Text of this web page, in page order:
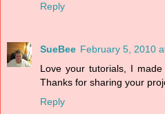
Reply
SueBee February 5, 2010
Love your tutorials, I
Thanks for sharing your
Reply